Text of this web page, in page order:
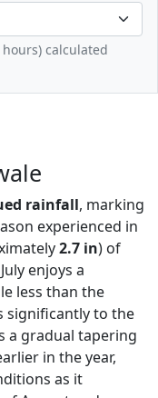
calculated
rainfall, marking
experienced in
2.7 in) of
enjoys a
less than the
significantly to the
a gradual tapering
in the year,
as it